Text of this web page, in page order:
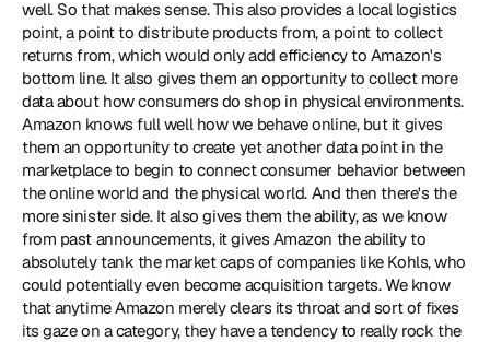
well. So that makes sense. This also provides a local logistics
point, a point to distribute products from, a point to collect
returns from, which would only add efficiency to Amazon's
bottom line. It also gives them an opportunity to collect more
data about how consumers do shop in physical environments.
Amazon knows full well how we behave online, but it gives
them an opportunity to create yet another data point in the
marketplace to begin to connect consumer behavior between
the online world and the physical world. And then there's the
more sinister side. It also gives them the ability, as we know
from past announcements, it gives Amazon the ability to
absolutely tank the market caps of companies like Kohls, who
could potentially even become acquisition targets. We know
that anytime Amazon merely clears its throat and sort of fixes
its gaze on a category, they have a tendency to really rock the